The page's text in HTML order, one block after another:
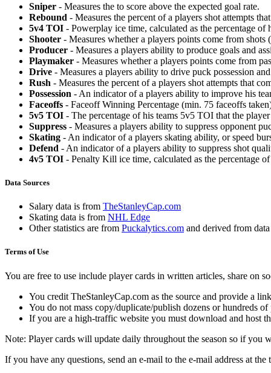
Sniper - Measures the to score above the expected goal rate.
Rebound - Measures the percent of a players shot attempts
5v4 TOI - Powerplay ice time, calculated as the percentage
Shooter - Measures whether a players points come from shots
Producer - Measures a players ability to produce goals and
Playmaker - Measures whether a players points come from
Drive - Measures a players ability to drive puck possession
Rush - Measures the percent of a players shot attempts that
Possession - An indicator of a players ability to improve his
Faceoffs - Faceoff Winning Percentage (min. 75 faceoffs
5v5 TOI - The percentage of his teams 5v5 TOI that the
Suppress - Measures a players ability to suppress opponent
Skating - An indicator of a players skating ability, or speed
Defend - An indicator of a players ability to suppress shot
4v5 TOI - Penalty Kill ice time, calculated as the percentage
Data Sources
Salary data is from TheStanleyCap.com
Skating data is from NHL Edge
Other statistics are from Puckalytics.com and derived from
Terms of Use
You are free to use include player cards in written articles, share on
You credit TheStanleyCap.com as the source and provide a
You do not mass copy/duplicate/publish dozens or hundreds
If you are a high-traffic website you must download and host
Note: Player cards will update daily throughout the season so if you
If you have any questions, send an e-mail to the e-mail address at the